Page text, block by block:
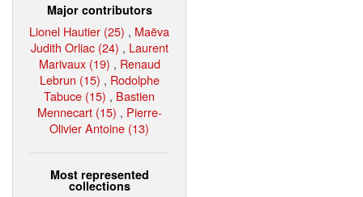
Major contributors
Lionel Hautier (25) , Maëva
Judith Orliac (24) , Laurent
Marivaux (19) , Renaud
Lebrun (15) , Rodolphe
Tabuce (15) , Bastien
Mennecart (15) , Pierre-
Olivier Antoine (13)
Most represented
collections